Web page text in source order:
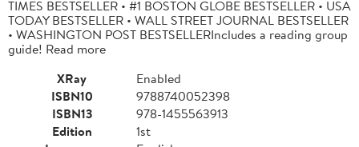
TIMES BESTSELLER • #1 BOSTON GLOBE BESTSELLER • USA
TODAY BESTSELLER • WALL STREET JOURNAL BESTSELLER
• WASHINGTON POST BESTSELLERIncludes a reading group
guide! Read more
XRay
Enabled
ISBN10
9788740052398
ISBN13
978-1455563913
Edition
1st